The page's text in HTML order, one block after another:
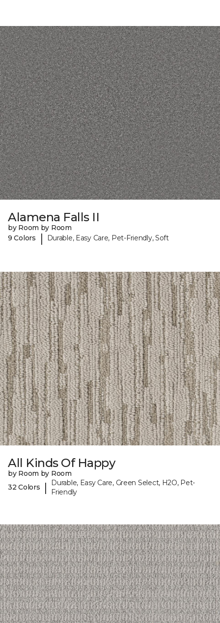
Alamena Falls II
by Room by Room
9 Colors
| Durable, Easy Care, Pet-Friendly, Soft
All Kinds Of Happy
by Room by Room
32 Colors
|
Durable, Easy Care, Green Select, H2O, Pet-
Friendly